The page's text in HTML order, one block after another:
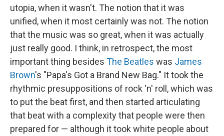
utopia, when it wasn't. The notion that it was
unified, when it most certainly was not. The notion
that the music was so great, when it was actually
just really good. I think, in retrospect, the most
important thing besides The Beatles was James
Brown's "Papa's Got a Brand New Bag." It took the
rhythmic presuppositions of rock 'n' roll, which was
to put the beat first, and then started articulating
that beat with a complexity that people were then
prepared for — although it took white people about